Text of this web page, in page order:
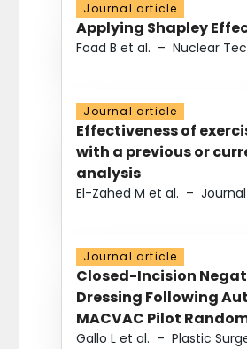
Journal article
Applying Shapley
Foad B et al. – Nuclear
Journal article
Effectiveness of
with a previous or
analysis
El-Zahed M et al. –
Journal article
Closed-Incision
Dressing Following
MACVAC Pilot
Gallo L et al. – Plastic